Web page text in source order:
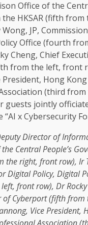
Directorof
the Central People’s
theright, front row), Ir
DigitalPolicy, Digital
left, front row), Dr Rocky
of Cyberport (fifth from
Vice President,